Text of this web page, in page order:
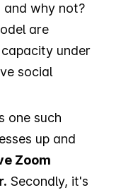
and why not?
are
under
social
one such
up and
Zoom
Secondly, it's